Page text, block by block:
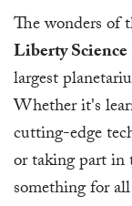
The wonders of
Liberty
largest
Whether it's
cutting-edge
or taking part in
something for